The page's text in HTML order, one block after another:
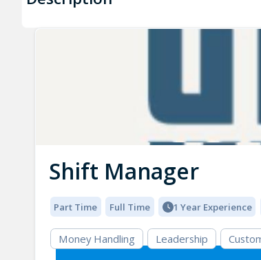
Shift Manager
Part Time Full Time 1 Year Experience
Money Handling
Leadership